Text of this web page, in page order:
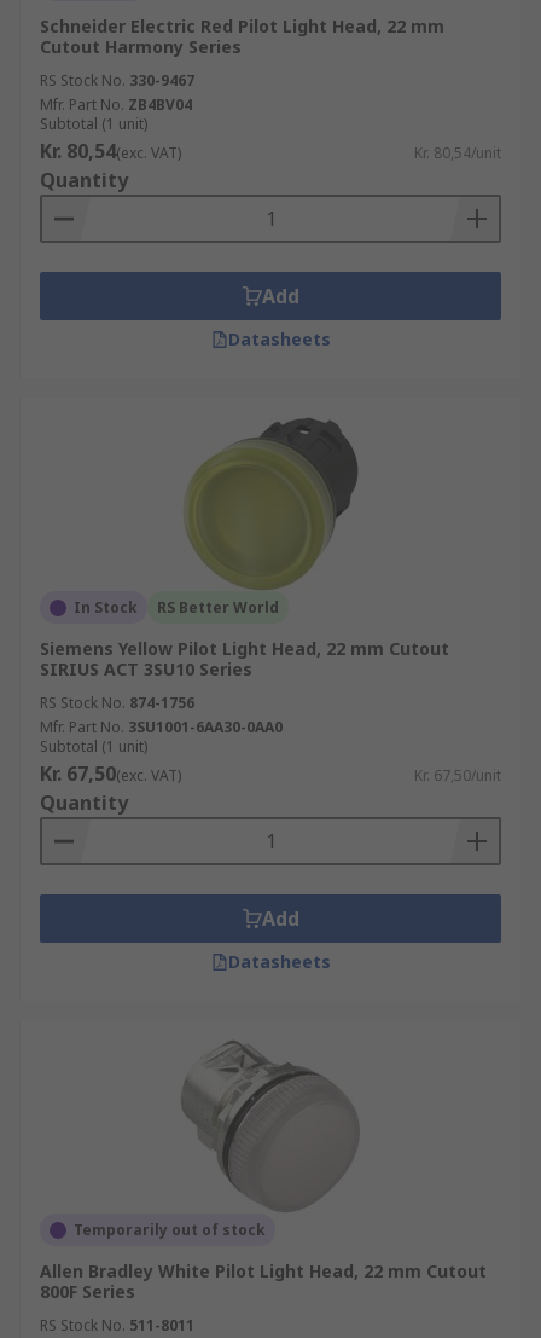
Schneider Electric Red Pilot Light Head, 22 mm
Cutout Harmony Series
RS Stock No. 330-9467
Mfr. Part No. ZB4BV04
Subtotal (1 unit)
Kr. 80,54(exc. VAT) Kr. 80,54/unit
Quantity
Add
Datasheets
In Stock RS Better World
Siemens Yellow Pilot Light Head, 22 mm Cutout
SIRIUS ACT 3SU10 Series
RS Stock No. 874-1756
Mfr. Part No. 3SU1001-6AA30-0AA0
Subtotal (1 unit)
Kr. 67,50(exc. VAT) Kr. 67,50/unit
Quantity
Add
Datasheets
Temporarily out of stock
Allen Bradley White Pilot Light Head, 22 mm Cutout
800F Series
RS Stock No. 511-8011